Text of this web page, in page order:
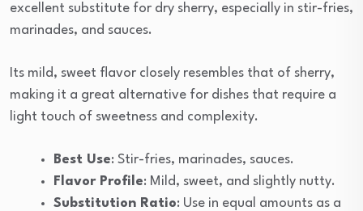
excellent substitute for dry sherry, especially in stir-fries,
marinades, and sauces.
Its mild, sweet flavor closely resembles that of sherry,
making it a great alternative for dishes that require a
light touch of sweetness and complexity.
Best Use: Stir-fries, marinades, sauces.
Flavor Profile: Mild, sweet, and slightly nutty.
Substitution Ratio: Use in equal amounts as a